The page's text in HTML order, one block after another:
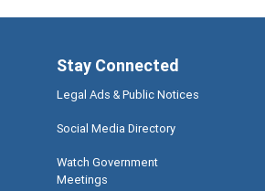
Stay Connected
Legal Ads & Public Notices
Social Media Directory
Watch Government
Meetings